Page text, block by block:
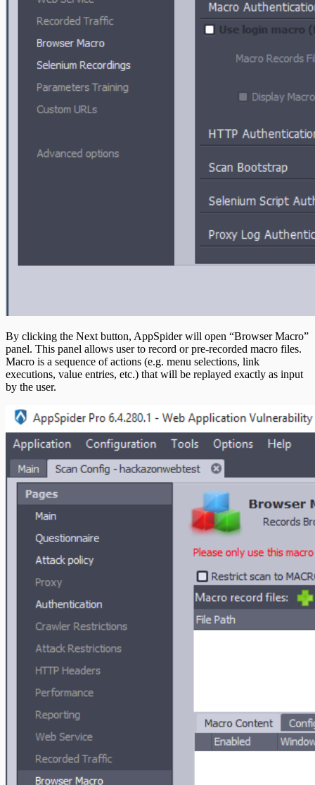
By clicking the Next button, AppSpider will open “Browser Macro”
panel. This panel allows user to record or pre-recorded macro files.
Macro is a sequence of actions (e.g. menu selections, link
executions, value entries, etc.) that will be replayed exactly as input
by the user.